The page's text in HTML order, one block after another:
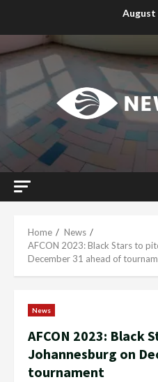
August
Home
News
AFCON 2023: Black Stars to
December 31 ahead of
News
AFCON 2023: Black
Johannesburg on
tournament